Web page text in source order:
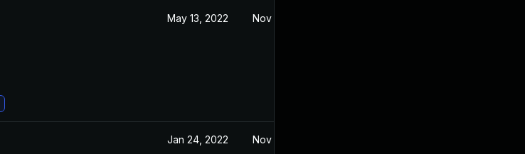
May 13, 2022 Nov 8, 2021
Jan 24, 2022 Nov 8, 2021